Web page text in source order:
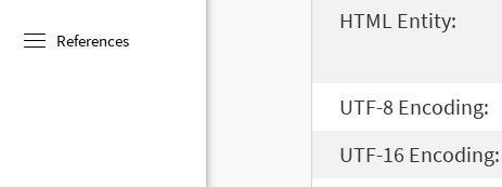
References
HTML Entity:
UTF-8 Encoding:
UTF-16 Encoding: